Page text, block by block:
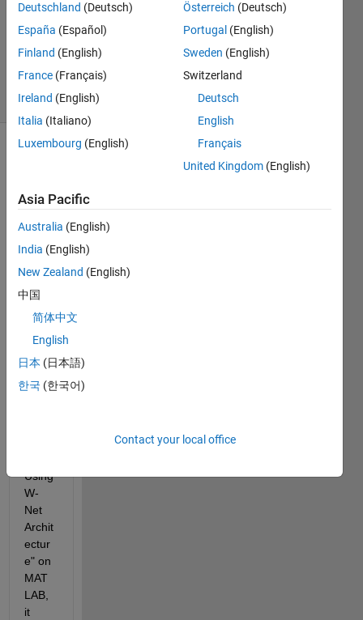
Answer
Accepted
Updated
5 Views
(30 days)
Whe
n I try
to
the
exam
ple of
al
Using
W-
Net
Archit
ectur
e" on
MAT
LAB,
it
Deutschland (Deutsch)
España (Español)
Finland (English)
France (Français)
Ireland (English)
Italia (Italiano)
Luxembourg (English)
Österreich (Deutsch)
Portugal (English)
Sweden (English)
Switzerland
Deutsch
English
Français
United Kingdom (English)
Asia Pacific
Australia (English)
India (English)
New Zealand (English)
中国
简体中文
English
日本 (日本語)
한국 (한국어)
Contact your local office